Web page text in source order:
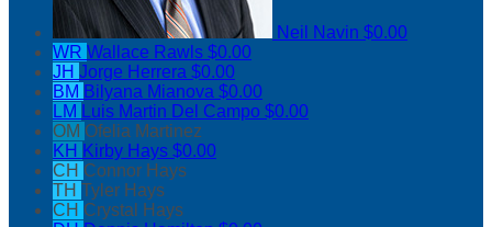
Neil Navin $0.00
WR Wallace Rawls $0.00
JH Jorge Herrera $0.00
BM Bilyana Mianova $0.00
LM Luis Martin Del Campo $0.00
OM Ofelia Martinez
KH Kirby Hays $0.00
CH Connor Hays
TH Tyler Hays
CH Crystal Hays